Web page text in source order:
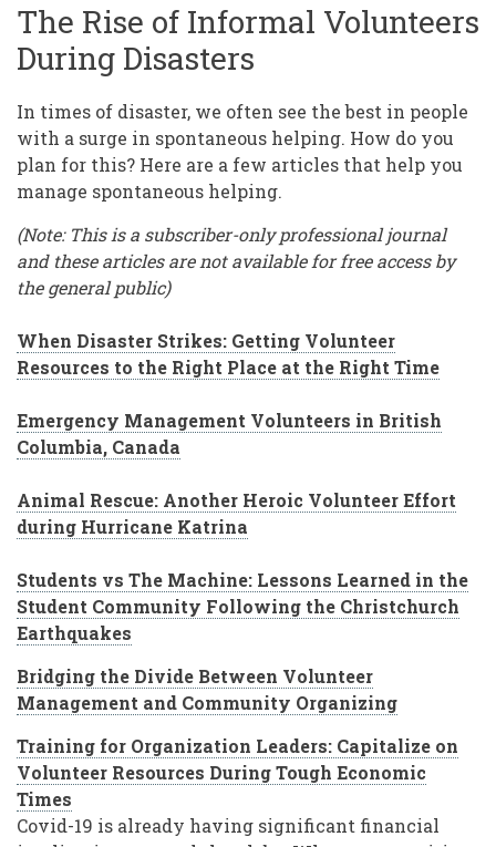
The Rise of Informal Volunteers
During Disasters
In times of disaster, we often see the best in people
with a surge in spontaneous helping. How do you
plan for this? Here are a few articles that help you
manage spontaneous helping.
(Note: This is a subscriber-only professional journal
and these articles are not available for free access by
the general public)
When Disaster Strikes: Getting Volunteer
Resources to the Right Place at the Right Time
Emergency Management Volunteers in British
Columbia, Canada
Animal Rescue: Another Heroic Volunteer Effort
during Hurricane Katrina
Students vs The Machine: Lessons Learned in the
Student Community Following the Christchurch
Earthquakes
Bridging the Divide Between Volunteer
Management and Community Organizing
Training for Organization Leaders: Capitalize on
Volunteer Resources During Tough Economic
Times
Covid-19 is already having significant financial